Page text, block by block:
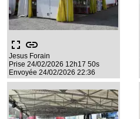
fullscreen link
Jesus Forain
Prise 24/02/2026 12h17 50s
Envoyée 24/02/2026 22:36